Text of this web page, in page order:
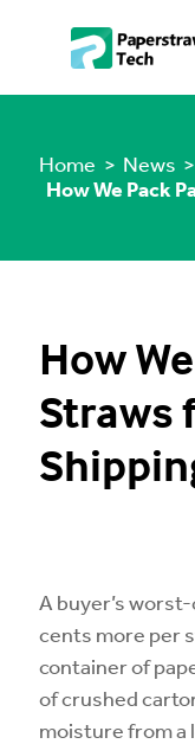
Home > News >
How We Pack
How
Straws
A buyer’s
cents more per
container of
of crushed
moisture from a